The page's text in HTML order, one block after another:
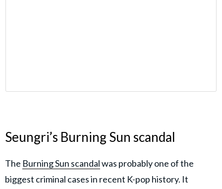
Seungri’s Burning Sun scandal
The Burning Sun scandalwas probably one of the
biggest criminal cases in recent K-pop history. It